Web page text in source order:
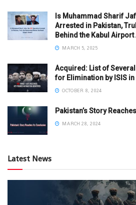
Is Muhammad Sharif
Arrested in Pakistan,
Behind the Kabul Airport
MARCH 5, 2025
Acquired: List of
for Elimination by ISIS in
OCTOBER 8, 2024
Pakistan’s Story
MARCH 28, 2024
Latest News